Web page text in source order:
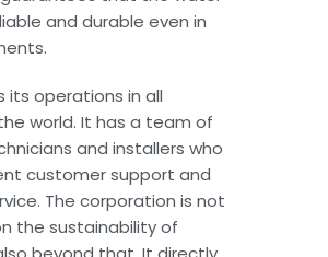
and durable even in
its operations in all
world. It has a team of
and installers who
customer support and
The corporation is not
the sustainability of